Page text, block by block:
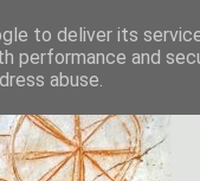
to deliver its
performance and
abuse.